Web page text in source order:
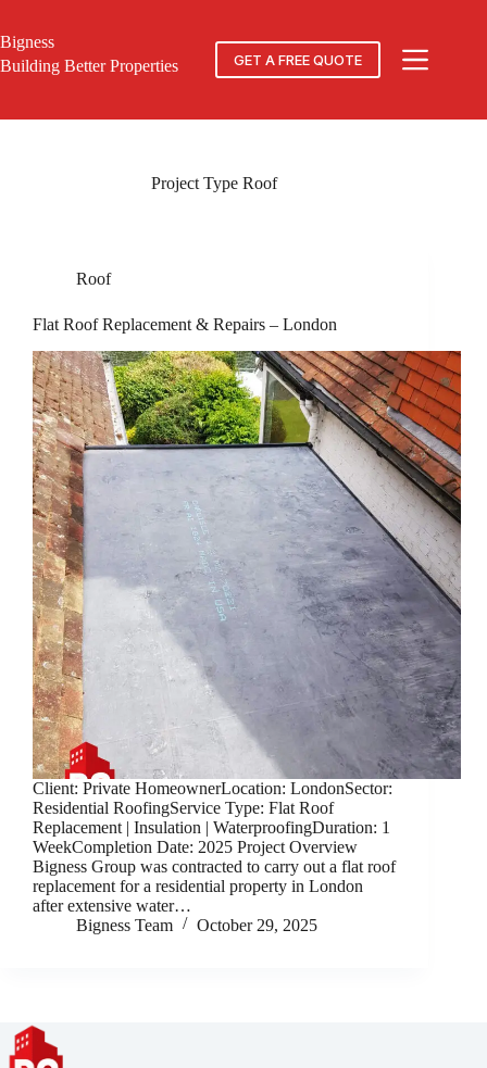
content
Bigness
Building Better Properties
GET A FREE QUOTE
Project Type Roof
Roof
Flat Roof Replacement & Repairs – London
Client: Private HomeownerLocation: LondonSector:
Residential RoofingService Type: Flat Roof
Replacement | Insulation | WaterproofingDuration: 1
WeekCompletion Date: 2025 Project Overview
Bigness Group was contracted to carry out a flat roof
replacement for a residential property in London
after extensive water…
Bigness Team
October 29, 2025